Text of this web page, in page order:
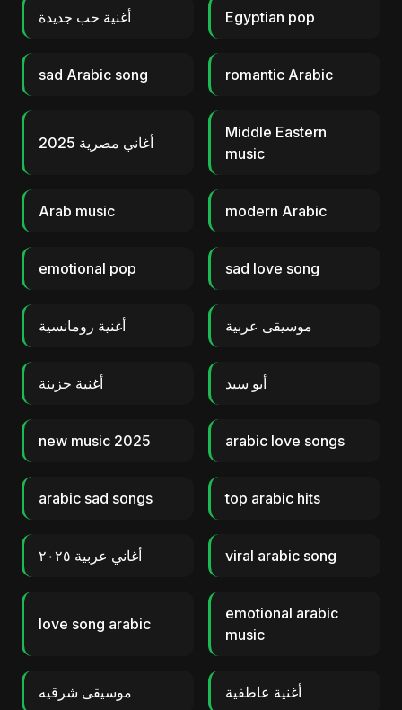
أغنية حب جديدة Egyptian pop
sad Arabic song romantic Arabic
أغاني مصرية 2025
Middle Eastern
music
Arab music modern Arabic
emotional pop sad love song
أغنية رومانسية موسيقى عربية
أغنية حزينة أبو سيد
new music 2025 arabic love songs
arabic sad songs top arabic hits
أغاني عربية ٢٠٢٥ viral arabic song
love song arabic
emotional arabic
music
موسيقى شرقيه أغنية عاطفية